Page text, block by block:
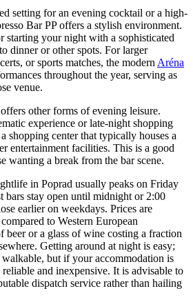
setting for an evening cocktail or a high-
Bar PPoffers a stylish environment.
starting your night with a sophisticated
dinner or other spots. For larger
or sports matches, the modern Aréna
throughout the year, serving as
venue.
other forms of evening leisure.
experience or late-night shopping
a shopping center that typically houses a
entertainment facilities. This is a good
wanting a break from the bar scene.
in Poprad usually peaks on Friday
bars stay open until midnight or 2:00
earlier on weekdays. Prices are
to Western European
beer or a glass of wine costing a fraction
Getting around at night is easy;
walkable, but if your accommodation is
and inexpensive. It is advisable to
dispatch service rather than hailing